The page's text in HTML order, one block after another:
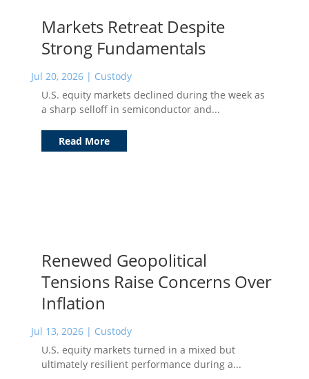
Markets Retreat Despite
Strong Fundamentals
Jul 20, 2026| Custody
U.S. equity markets declined during the week as
a sharp selloff in semiconductor and...
Read More
Renewed Geopolitical
Tensions Raise Concerns Over
Inflation
Jul 13, 2026| Custody
U.S. equity markets turned in a mixed but
ultimately resilient performance during a...